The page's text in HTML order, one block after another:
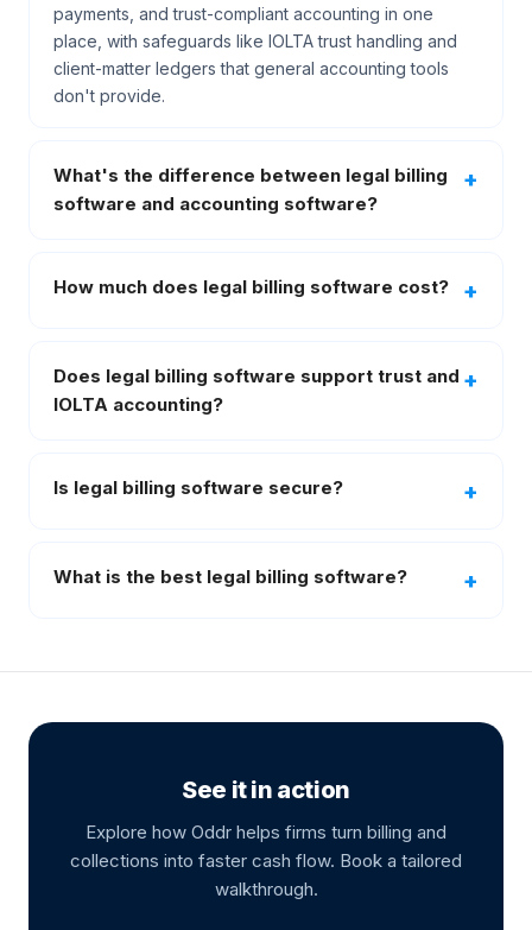
payments, and trust-compliant accounting in one
place, with safeguards like IOLTA trust handling and
client-matter ledgers that general accounting tools
don't provide.
What's the difference between legal billing
software and accounting software?
How much does legal billing software cost?
Does legal billing software support trust and
IOLTA accounting?
Is legal billing software secure?
What is the best legal billing software?
See it in action
Explore how Oddr helps firms turn billing and
collections into faster cash flow. Book a tailored
walkthrough.